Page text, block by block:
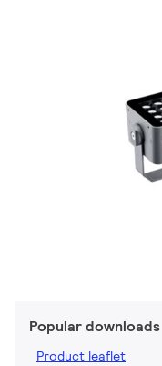
Popular downloads
Product leaflet